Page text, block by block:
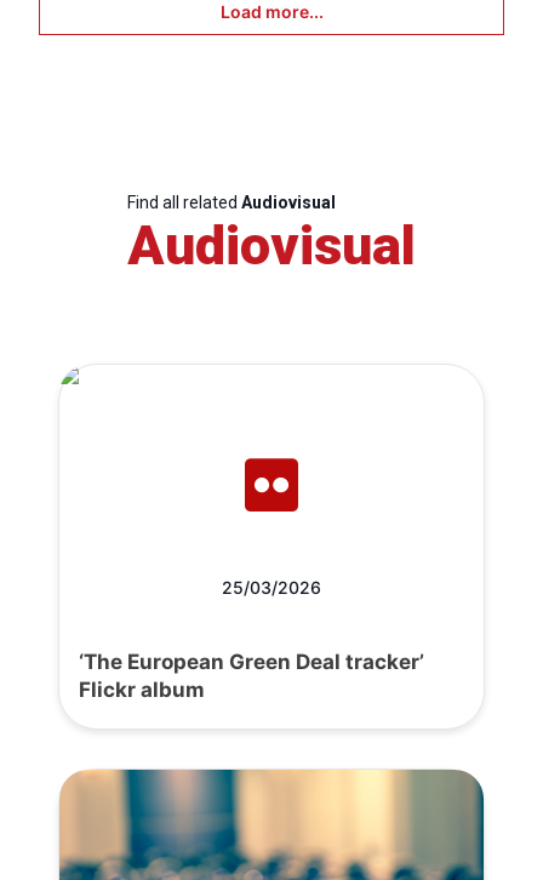
Load more...
Find all related Audiovisual
Audiovisual
25/03/2026
‘The European Green Deal tracker’
Flickr album